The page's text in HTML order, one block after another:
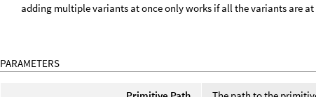
adding multiple variants at once only works if all the variants are
PARAMETERS